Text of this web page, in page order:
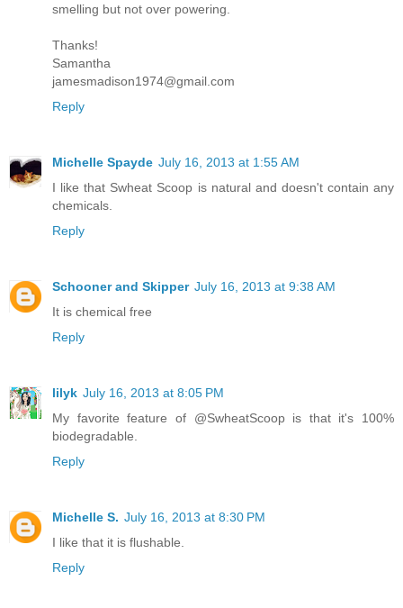
smelling but not over powering.
Thanks!
Samantha
jamesmadison1974@gmail.com
Reply
Michelle Spayde July 16, 2013 at 1:55 AM
I like that Swheat Scoop is natural and doesn't contain any
chemicals.
Reply
Schooner and Skipper July 16, 2013 at 9:38 AM
It is chemical free
Reply
lilyk July 16, 2013 at 8:05 PM
My favorite feature of @SwheatScoop is that it's 100%
biodegradable.
Reply
Michelle S. July 16, 2013 at 8:30 PM
I like that it is flushable.
Reply